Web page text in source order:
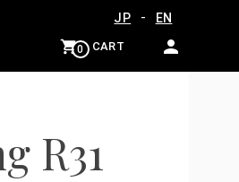
JP -
EN
0 CART
R31